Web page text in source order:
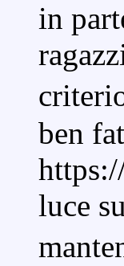
in
ben
luce